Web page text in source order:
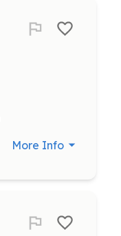
More Info